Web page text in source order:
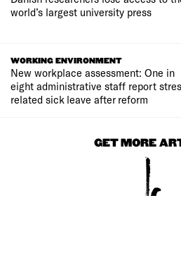
world’s largest university press
WORKING ENVIRONMENT
New workplace assessment: One in
eight administrative staff report
related sick leave after reform
GET MORE